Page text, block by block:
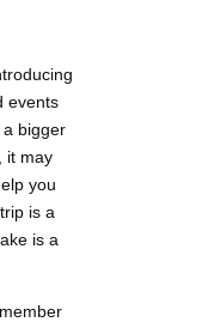
events
bigger
it may
you
is a
is a